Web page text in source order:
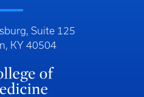
Suite 125
KY 40504